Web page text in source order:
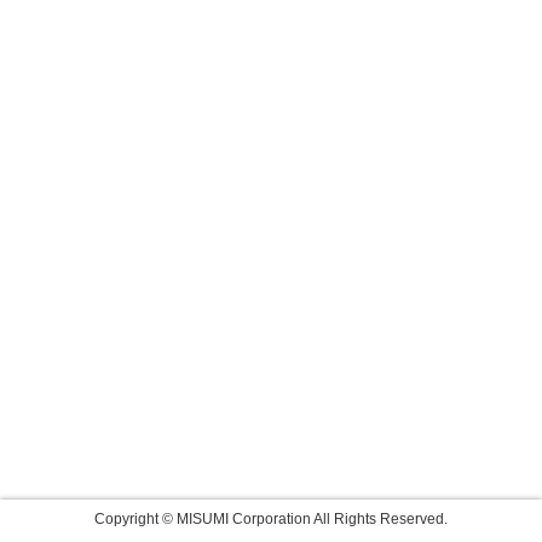
Copyright © MISUMI Corporation All Rights Reserved.